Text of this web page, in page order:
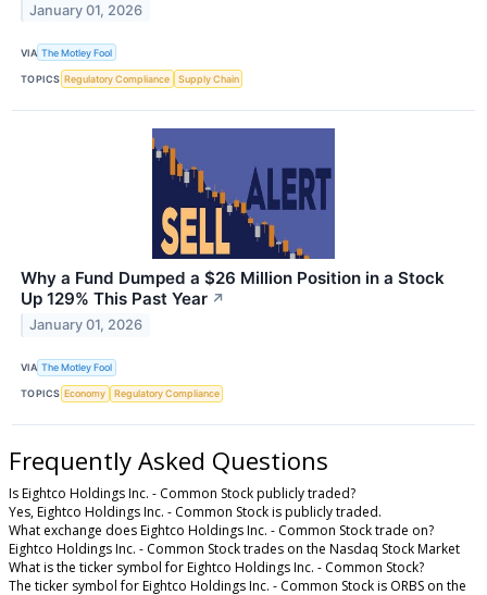
January 01, 2026
VIA The Motley Fool
TOPICS Regulatory Compliance Supply Chain
Why a Fund Dumped a $26 Million Position in a Stock
Up 129% This Past Year ↗
January 01, 2026
VIA The Motley Fool
TOPICS Economy Regulatory Compliance
Frequently Asked Questions
Is Eightco Holdings Inc. - Common Stock publicly traded?
Yes, Eightco Holdings Inc. - Common Stock is publicly traded.
What exchange does Eightco Holdings Inc. - Common Stock trade on?
Eightco Holdings Inc. - Common Stock trades on the Nasdaq Stock Market
What is the ticker symbol for Eightco Holdings Inc. - Common Stock?
The ticker symbol for Eightco Holdings Inc. - Common Stock is ORBS on the